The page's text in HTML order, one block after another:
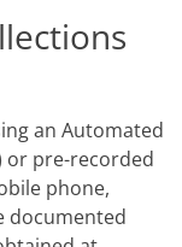
an Automated
or pre-recorded
phone,
documented